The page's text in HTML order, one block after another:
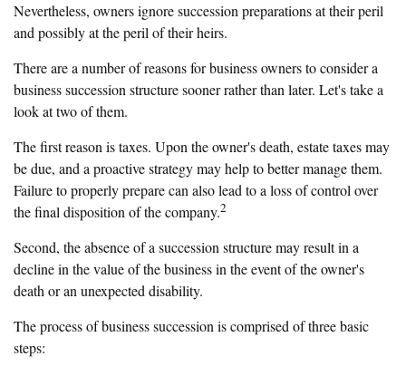
Nevertheless, owners ignore succession preparations at their peril
and possibly at the peril of their heirs.
There are a number of reasons for business owners to consider a
business succession structure sooner rather than later. Let's take a
look at two of them.
The first reason is taxes. Upon the owner's death, estate taxes may
be due, and a proactive strategy may help to better manage them.
Failure to properly prepare can also lead to a loss of control over
the final disposition of the company.2
Second, the absence of a succession structure may result in a
decline in the value of the business in the event of the owner's
death or an unexpected disability.
The process of business succession is comprised of three basic
steps: